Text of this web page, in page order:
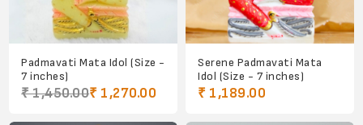
Padmavati Mata Idol (Size -
7 inches)
₹ 1,450.00₹ 1,270.00
Serene Padmavati Mata
Idol (Size - 7 inches)
₹ 1,189.00